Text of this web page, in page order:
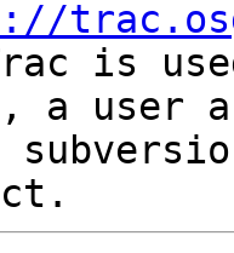
is
a user